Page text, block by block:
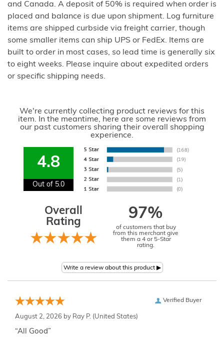
and Canada. A deposit of 50% is required when order is
placed and balance is due upon shipment. Log furniture
items are shipped curbside via freight carrier, though
some smaller items can ship UPS or FedEx. Items are
built to order in most cases, so lead time is generally six
to eight weeks. Please inquire about expedited orders
or specific shipping needs.
We're currently collecting product reviews for this
item. In the meantime, here are some reviews from
our past customers sharing their overall shopping
experience.
4.8
Out of 5.0
Overall
Rating
97%
of customers that buy
from this merchant give
them a 4 or 5-Star
rating.
Verified Buyer
August 2, 2026 by Ray P. (United States)
“All Good”